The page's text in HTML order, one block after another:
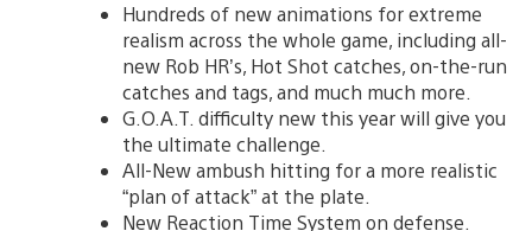
Hundreds of new animations for extreme
realism across the whole game, including all-
new Rob HR’s, Hot Shot catches, on-the-run
catches and tags, and much much more.
G.O.A.T. difficulty new this year will give you
the ultimate challenge.
All-New ambush hitting for a more realistic
“plan of attack” at the plate.
New Reaction Time System on defense.